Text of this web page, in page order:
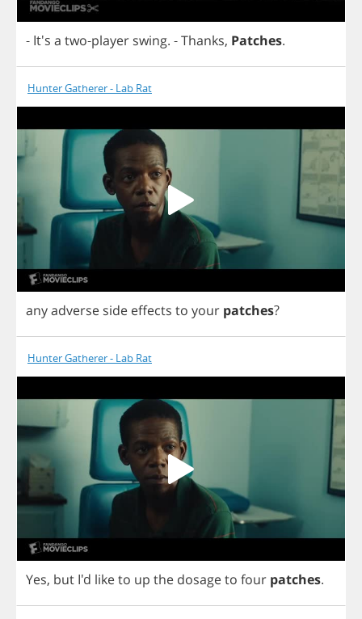
- It's a two-player swing. -Thanks, Patches.
Hunter Gatherer - Lab Rat
anyadverse side effects to your patches?
Hunter Gatherer - Lab Rat
Yes, but I'd liketo up the dosageto four patches.